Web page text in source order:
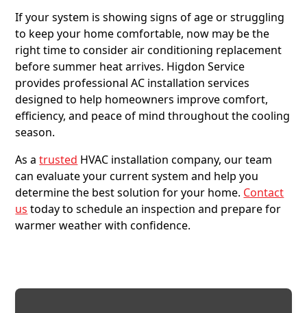
If your system is showing signs of age or struggling
to keep your home comfortable, now may be the
right time to consider air conditioning replacement
before summer heat arrives. Higdon Service
provides professional AC installation services
designed to help homeowners improve comfort,
efficiency, and peace of mind throughout the cooling
season.
As atrusted HVAC installation company, our team
can evaluate your current system and help you
determine the best solution for your home. Contact
us today to schedule an inspection and prepare for
warmer weather with confidence.